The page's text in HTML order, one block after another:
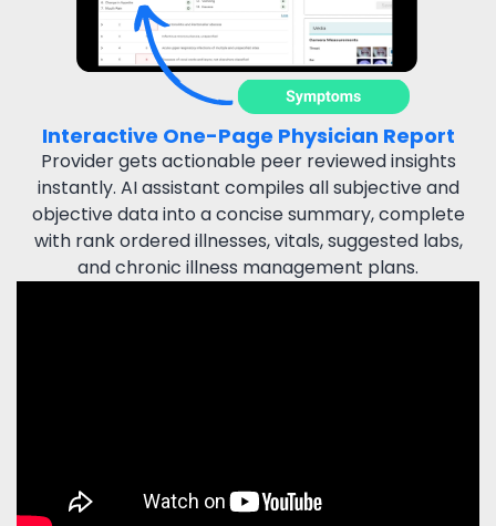
Interactive One-Page Physician Report
Provider gets actionable peer reviewed insights
instantly. AI assistant compiles all subjective and
objective datainto a concise summary, complete
with rank ordered illnesses,vitals, suggested labs,
and chronic illness management plans.